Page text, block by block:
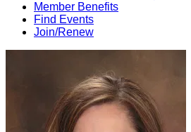
Member Benefits
Find Events
Join/Renew